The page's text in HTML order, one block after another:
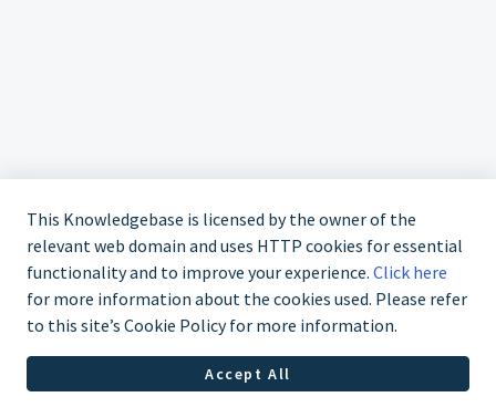
Contact us at (323) 421-7479
Helpdesk Software by Freshdesk Cookie policy
This Knowledgebase is licensed by the owner of the
relevant web domain and uses HTTP cookies for essential
functionality and to improve your experience. Click here
for more information about the cookies used. Please refer
to this site’s Cookie Policy for more information.
Accept All